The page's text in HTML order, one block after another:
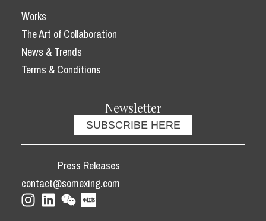
Works
The Art of Collaboration
News & Trends
Terms & Conditions
Newsletter
SUBSCRIBE HERE
Press Releases
contact@somexing.com